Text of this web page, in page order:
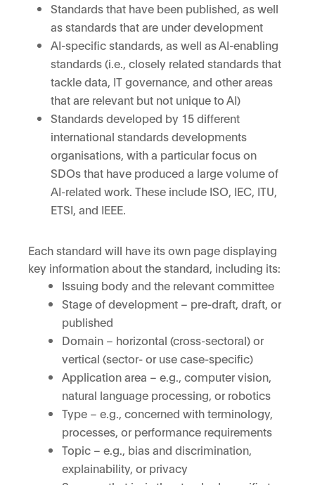
Standards that have been published, as well
as standards that are under development
AI-specific standards, as well as AI-enabling
standards (i.e., closely related standards that
tackle data, IT governance, and other areas
that are relevant but not unique to AI)
Standards developed by 15 different
international standards developments
organisations, with a particular focus on
SDOs that have produced a large volume of
AI-related work. These include ISO, IEC, ITU,
ETSI, and IEEE.
Each standard will have its own page displaying
key information about the standard, including its:
Issuing body and the relevant committee
Stage of development – pre-draft, draft, or
published
Domain – horizontal (cross-sectoral) or
vertical (sector- or use case-specific)
Application area – e.g., computer vision,
natural language processing, or robotics
Type – e.g., concerned with terminology,
processes, or performance requirements
Topic – e.g., bias and discrimination,
explainability, or privacy